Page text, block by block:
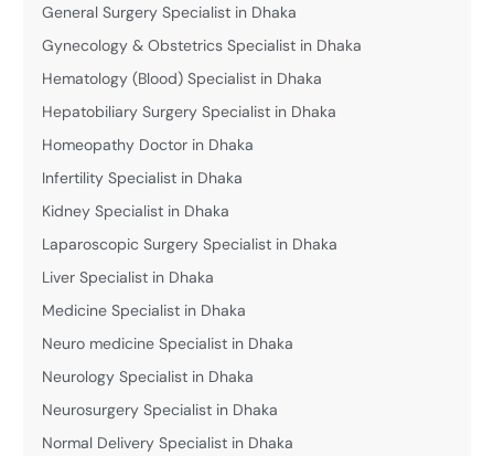
General Surgery Specialist in Dhaka
Gynecology & Obstetrics Specialist in Dhaka
Hematology (Blood) Specialist in Dhaka
Hepatobiliary Surgery Specialist in Dhaka
Homeopathy Doctor in Dhaka
Infertility Specialist in Dhaka
Kidney Specialist in Dhaka
Laparoscopic Surgery Specialist in Dhaka
Liver Specialist in Dhaka
Medicine Specialist in Dhaka
Neuro medicine Specialist in Dhaka
Neurology Specialist in Dhaka
Neurosurgery Specialist in Dhaka
Normal Delivery Specialist in Dhaka